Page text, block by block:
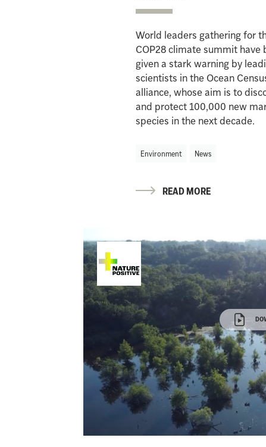
World leaders gathering for
COP28 climate summit have
given a stark warning by
scientists in the Ocean
alliance, whose aim is to
and protect 100,000 new
species in the next decade.
Environment News
READ MORE